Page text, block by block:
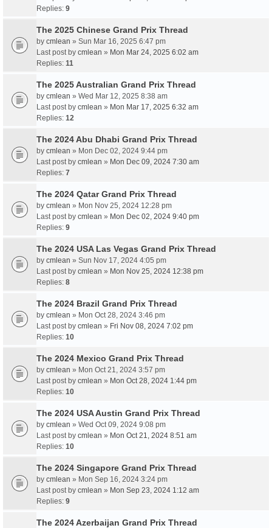
Replies: 9
The 2025 Chinese Grand Prix Thread
by cmlean » Sun Mar 16, 2025 6:47 pm
Last post by cmlean » Mon Mar 24, 2025 6:02 am
Replies: 11
The 2025 Australian Grand Prix Thread
by cmlean » Wed Mar 12, 2025 8:38 am
Last post by cmlean » Mon Mar 17, 2025 6:32 am
Replies: 12
The 2024 Abu Dhabi Grand Prix Thread
by cmlean » Mon Dec 02, 2024 9:44 pm
Last post by cmlean » Mon Dec 09, 2024 7:30 am
Replies: 7
The 2024 Qatar Grand Prix Thread
by cmlean » Mon Nov 25, 2024 12:28 pm
Last post by cmlean » Mon Dec 02, 2024 9:40 pm
Replies: 9
The 2024 USA Las Vegas Grand Prix Thread
by cmlean » Sun Nov 17, 2024 4:05 pm
Last post by cmlean » Mon Nov 25, 2024 12:38 pm
Replies: 8
The 2024 Brazil Grand Prix Thread
by cmlean » Mon Oct 28, 2024 3:46 pm
Last post by cmlean » Fri Nov 08, 2024 7:02 pm
Replies: 10
The 2024 Mexico Grand Prix Thread
by cmlean » Mon Oct 21, 2024 3:57 pm
Last post by cmlean » Mon Oct 28, 2024 1:44 pm
Replies: 10
The 2024 USA Austin Grand Prix Thread
by cmlean » Wed Oct 09, 2024 9:08 pm
Last post by cmlean » Mon Oct 21, 2024 8:51 am
Replies: 10
The 2024 Singapore Grand Prix Thread
by cmlean » Mon Sep 16, 2024 3:24 pm
Last post by cmlean » Mon Sep 23, 2024 1:12 am
Replies: 9
The 2024 Azerbaijan Grand Prix Thread